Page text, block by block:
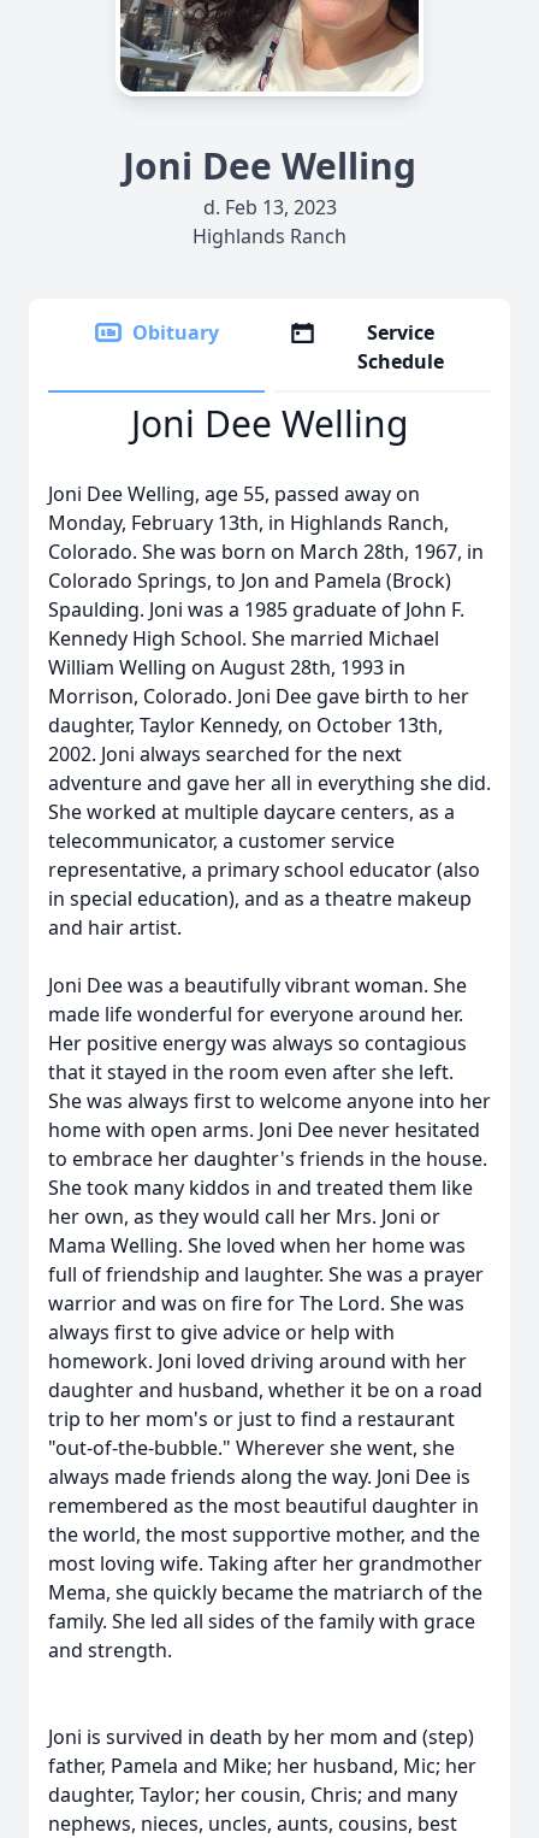
Joni Dee Welling
d. Feb 13, 2023
Highlands Ranch
Obituary
Service
Schedule
Joni Dee Welling
Joni Dee Welling, age 55, passed away on
Monday, February 13th, in Highlands Ranch,
Colorado. She was born on March 28th, 1967, in
Colorado Springs, to Jon and Pamela (Brock)
Spaulding. Joni was a 1985 graduate of John F.
Kennedy High School. She married Michael
William Welling on August 28th, 1993 in
Morrison, Colorado. Joni Dee gave birth to her
daughter, Taylor Kennedy, on October 13th,
2002. Joni always searched for the next
adventure and gave her all in everything she did.
She worked at multiple daycare centers, as a
telecommunicator, a customer service
representative, a primary school educator (also
in special education), and as a theatre makeup
and hair artist.
Joni Dee was a beautifully vibrant woman. She
made life wonderful for everyone around her.
Her positive energy was always so contagious
that it stayed in the room even after she left.
She was always first to welcome anyone into her
home with open arms. Joni Dee never hesitated
to embrace her daughter's friends in the house.
She took many kiddos in and treated them like
her own, as they would call her Mrs. Joni or
Mama Welling. She loved when her home was
full of friendship and laughter. She was a prayer
warrior and was on fire for The Lord. She was
always first to give advice or help with
homework. Joni loved driving around with her
daughter and husband, whether it be on a road
trip to her mom's or just to find a restaurant
"out-of-the-bubble." Wherever she went, she
always made friends along the way. Joni Dee is
remembered as the most beautiful daughter in
the world, the most supportive mother, and the
most loving wife. Taking after her grandmother
Mema, she quickly became the matriarch of the
family. She led all sides of the family with grace
and strength.
Joni is survived in death by her mom and (step)
father, Pamela and Mike; her husband, Mic; her
daughter, Taylor; her cousin, Chris; and many
nephews, nieces, uncles, aunts, cousins, best